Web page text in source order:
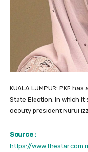
KUALA LUMPUR: PKR
State Election, in which it
deputy president Nurul
Source :
https://